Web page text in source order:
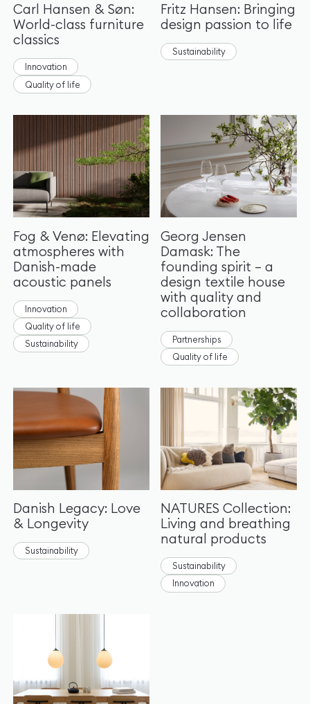
Carl Hansen & Søn:
World-class furniture
classics
Innovation
Quality of life
Fritz Hansen: Bringing
design passion to life
Sustainability
Fog & Venø: Elevating
atmospheres with
Danish-made
acoustic panels
Innovation
Quality of life
Sustainability
Georg Jensen
Damask: The
founding spirit – a
design textile house
with quality and
collaboration
Partnerships
Quality of life
Danish Legacy: Love
& Longevity
Sustainability
NATURES Collection:
Living and breathing
natural products
Sustainability
Innovation